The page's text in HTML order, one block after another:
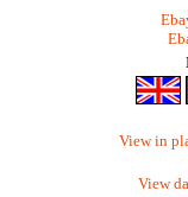
View in
View